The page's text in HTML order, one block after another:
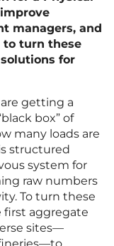
managers, and
to turn these
for
getting a
box” of
many loads are
structured
system for
raw numbers
To turn these
first aggregate
sites—